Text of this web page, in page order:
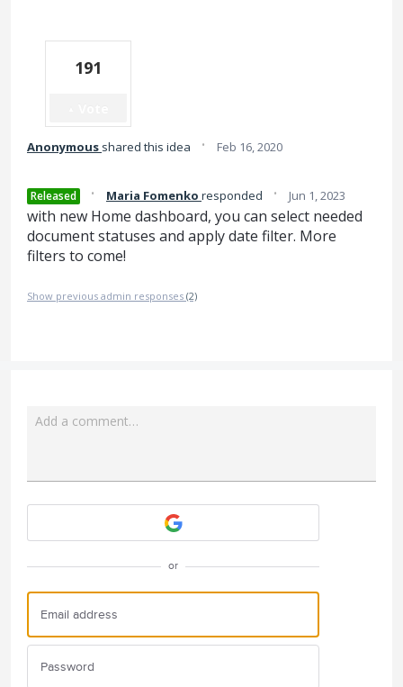
191
Anonymous shared this idea · Feb 16, 2020
Released · Maria Fomenko responded · Jun 1, 2023
with new Home dashboard, you can select needed
document statuses and apply date filter. More
filters to come!
Show previous admin responses (2)
Add a comment…
or